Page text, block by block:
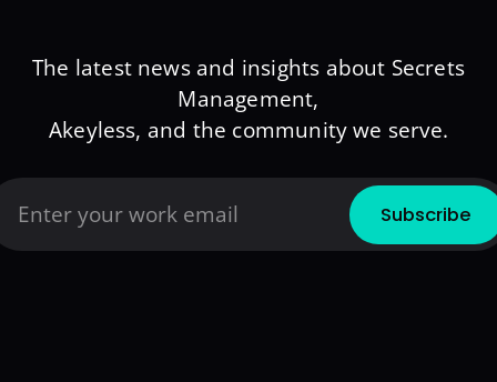
The latest news and insights about Secrets
Management,
Akeyless, and the community we serve.